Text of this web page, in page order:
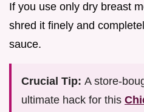
If you use only dry breast
shred it finely and
sauce.
Crucial Tip: A store-
ultimate hack for this